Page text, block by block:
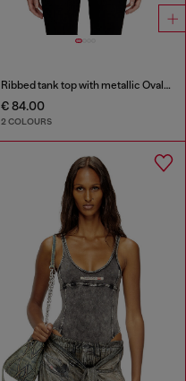
Ribbed tank top with metallic Oval D
€ 84.00
2 COLOURS